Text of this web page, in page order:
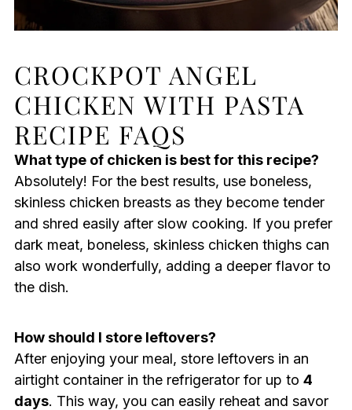
CROCKPOT ANGEL
CHICKEN WITH PASTA
RECIPE FAQS
What type of chicken is best for this recipe?
Absolutely! For the best results, use boneless,
skinless chicken breasts as they become tender
and shred easily after slow cooking. If you prefer
dark meat, boneless, skinless chicken thighs can
also work wonderfully, adding a deeper flavor to
the dish.
How should I store leftovers?
After enjoying your meal, store leftovers in an
airtight container in the refrigerator for up to 4
days. This way, you can easily reheat and savor